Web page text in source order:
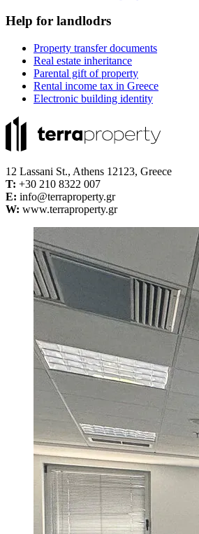
Help for landlodrs
Property transfer documents
Real estate inheritance
Parental gift of property
Rental income tax in Greece
Electronic building identity
12 Lassani St., Athens 12123, Greece
Τ: +30 210 8322 007
E: info@terraproperty.gr
W: www.terraproperty.gr